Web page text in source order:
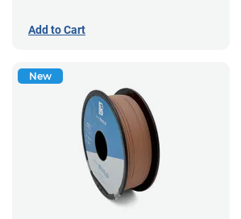
Add to Cart
New